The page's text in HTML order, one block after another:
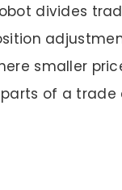
divides
smaller
of a